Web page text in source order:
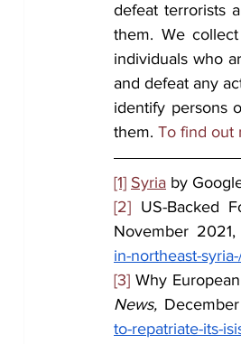
defeat terrorists
them. We
individuals who
and defeat any
identify persons
them. To find out
[1] Syria by
[2] US-Backed
November 2021,
in-northeast-
[3] Why
News,
to-repatriate-its-